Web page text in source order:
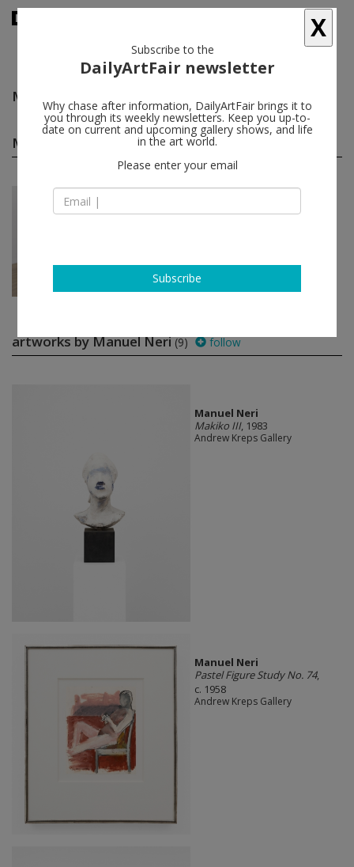
Manuel Neri
Manuel Neri solo shows(1) follow
Mar 06 - Apr 11, 2026
Manuel Neri
artworks by Manuel Neri(9) follow
Manuel Neri
Makiko III, 1983
Andrew Kreps Gallery
Manuel Neri
Pastel Figure Study No. 74,
c. 1958
Andrew Kreps Gallery
X
Subscribe to the
DailyArtFair newsletter
Why chase after information, DailyArtFair brings it to
you through its weekly newsletters. Keep you up-to-
date on current and upcoming gallery shows, and life
in the art world.
Please enter your email
Subscribe